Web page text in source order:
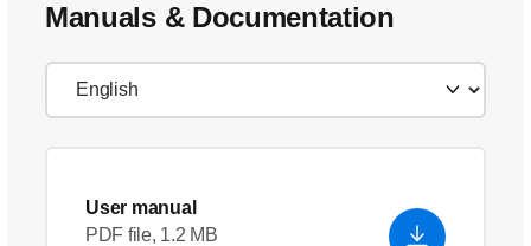
Manuals & Documentation
User manual
PDF file, 1.2 MB